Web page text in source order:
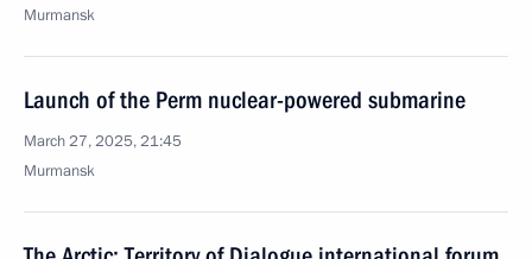
Murmansk
Launch of the Perm nuclear-powered submarine
March 27, 2025, 21:45
Murmansk